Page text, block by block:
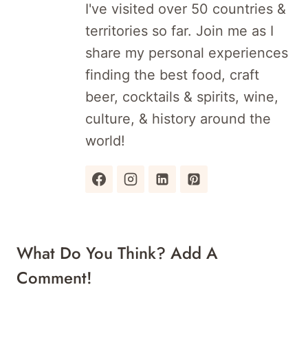
I've visited over 50 countries &
territories so far. Join me as I
share my personal experiences
finding the best food, craft
beer, cocktails & spirits, wine,
culture, & history around the
world!
What Do You Think? Add A
Comment!